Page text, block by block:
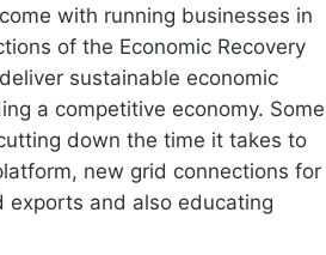
with running businesses in
of the Economic Recovery
sustainable economic
a competitive economy. Some
down the time it takes to
new grid connections for
exports and also educating